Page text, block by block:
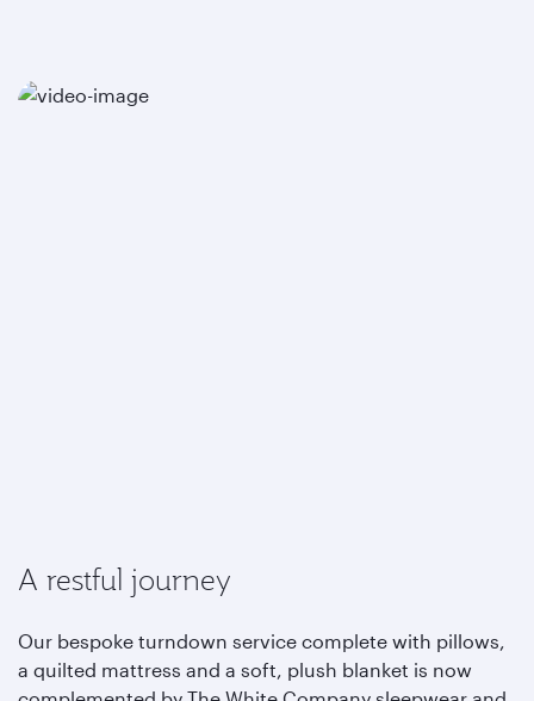
A restful journey
Our bespoke turndown service complete with pillows,
a quilted mattress and a soft, plush blanket is now